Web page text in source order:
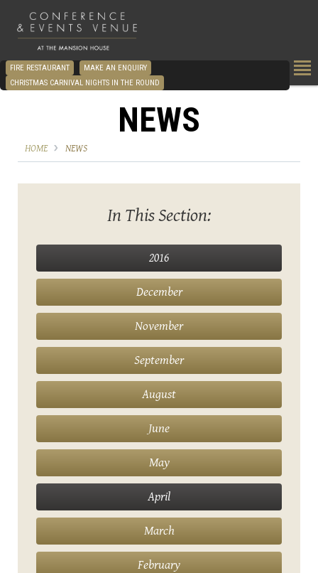
FIRE RESTAURANT
MAKE AN ENQUIRY
CHRISTMAS CARNIVAL NIGHTS IN THE ROUND
NEWS
HOME NEWS
In This Section:
2016
December
November
September
August
June
May
April
March
February